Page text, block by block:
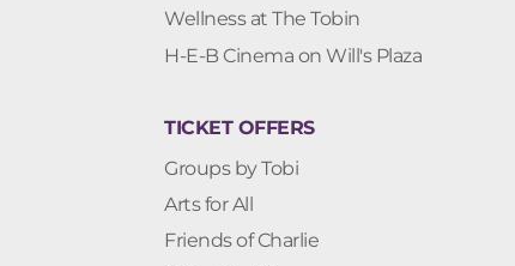
Wellness at The Tobin
H-E-B Cinema on Will's Plaza
TICKET OFFERS
Groups by Tobi
Arts for All
Friends of Charlie